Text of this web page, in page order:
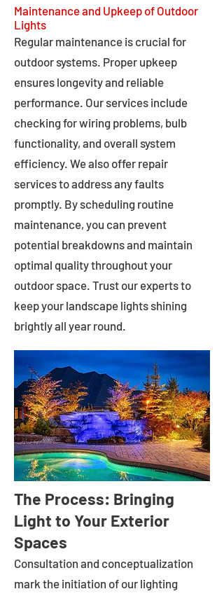
Maintenance and Upkeep of Outdoor
Lights
Regular maintenance is crucial for
outdoor systems. Proper upkeep
ensures longevity and reliable
performance. Our services include
checking for wiring problems, bulb
functionality, and overall system
efficiency. We also offer repair
services to address any faults
promptly. By scheduling routine
maintenance, you can prevent
potential breakdowns and maintain
optimal quality throughout your
outdoor space. Trust our experts to
keep your landscape lights shining
brightly all year round.
The Process: Bringing
Light to Your Exterior
Spaces
Consultation and conceptualization
mark the initiation of our lighting